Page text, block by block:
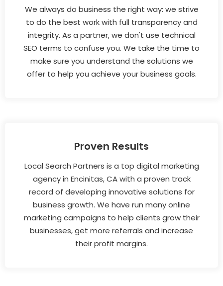
We always do business the right way: we strive
to do the best work with full transparency and
integrity. As a partner, we don't use technical
SEO terms to confuse you. We take the time to
make sure you understand the solutions we
offer to help you achieve your business goals.
Proven Results
Local Search Partners is a top digital marketing
agency in Encinitas, CA with a proven track
record of developing innovative solutions for
business growth. We have run many online
marketing campaigns to help clients grow their
businesses, get more referrals and increase
their profit margins.